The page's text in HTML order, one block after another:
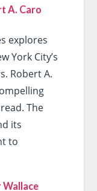
A. Caro
explores
York City’s
Robert A.
The
its
to
Wallace